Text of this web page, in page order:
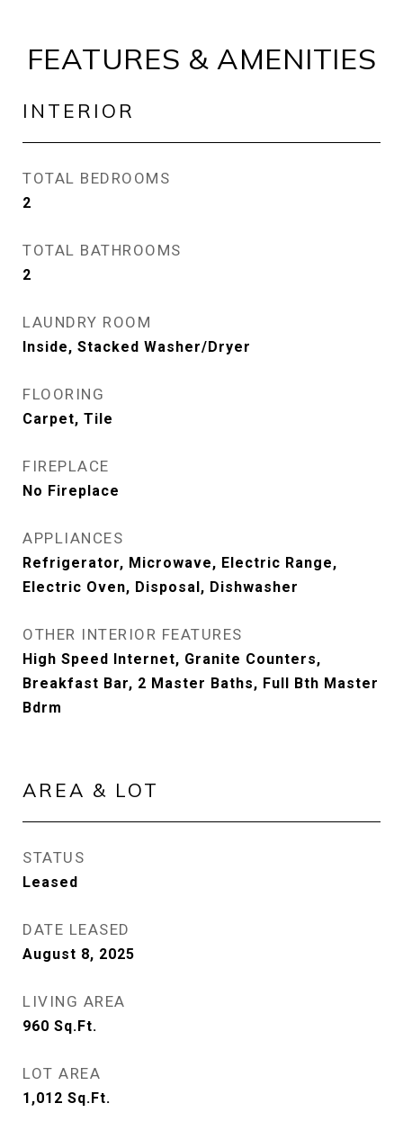
FEATURES & AMENITIES
INTERIOR
TOTAL BEDROOMS
2
TOTAL BATHROOMS
2
LAUNDRY ROOM
Inside, Stacked Washer/Dryer
FLOORING
Carpet, Tile
FIREPLACE
No Fireplace
APPLIANCES
Refrigerator, Microwave, Electric Range,
Electric Oven, Disposal, Dishwasher
OTHER INTERIOR FEATURES
High Speed Internet, Granite Counters,
Breakfast Bar, 2 Master Baths, Full Bth Master
Bdrm
AREA & LOT
STATUS
Leased
DATE LEASED
August 8, 2025
LIVING AREA
960 Sq.Ft.
LOT AREA
1,012 Sq.Ft.